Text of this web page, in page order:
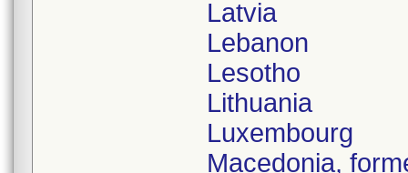
Latvia
Lebanon
Lesotho
Lithuania
Luxembourg
Macedonia,